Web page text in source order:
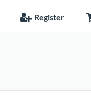
Register